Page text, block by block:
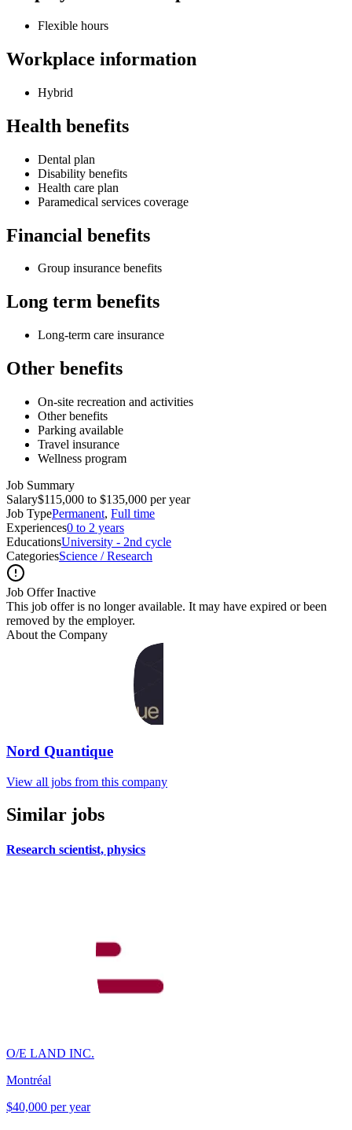
Flexible hours
Workplace information
Hybrid
Health benefits
Dental plan
Disability benefits
Health care plan
Paramedical services coverage
Financial benefits
Group insurance benefits
Long term benefits
Long-term care insurance
Other benefits
On-site recreation and activities
Other benefits
Parking available
Travel insurance
Wellness program
Job Summary
Salary$115,000 to $135,000 per year
Job TypePermanent, Full time
Experiences0 to 2 years
EducationsUniversity - 2nd cycle
CategoriesScience / Research
Job Offer Inactive
This job offer is no longer available. It may have expired or been
removed by the employer.
About the Company
Nord Quantique
View all jobs from this company
Similar jobs
Research scientist, physics
O/E LAND INC.
Montréal
$40,000 per year